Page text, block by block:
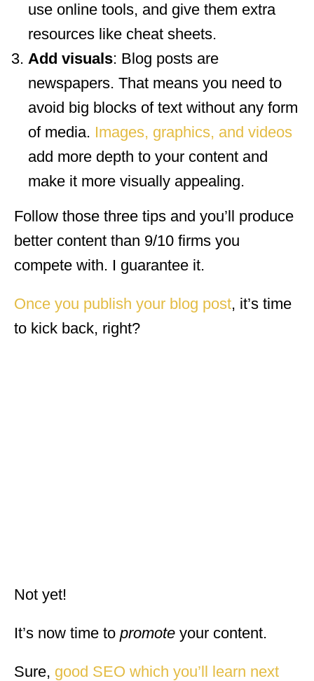
use online tools, and give them extra
resources like cheat sheets.
Add visuals: Blog posts are
newspapers. That means you need to
avoid big blocks of text without any form
of media. Images, graphics, and videos
add more depth to your content and
make it more visually appealing.
Follow those three tips and you’ll produce
better content than 9/10 firms you
compete with. I guarantee it.
Once you publish your blog post, it’s time
to kick back, right?
Not yet!
It’s now time to promote your content.
Sure, good SEO which you’ll learn next